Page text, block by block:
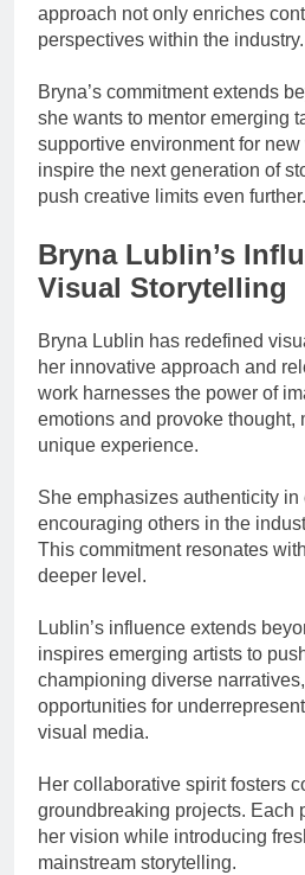
approach not only enriches
perspectives within the industry.
Bryna’s commitment extends
she wants to mentor emerging
supportive environment for
inspire the next generation of
push creative limits even further.
Bryna Lublin’s
Visual Storytelling
Bryna Lublin has redefined
her innovative approach and
work harnesses the power of
emotions and provoke thought,
unique experience.
She emphasizes authenticity in
encouraging others in the
This commitment resonates
deeper level.
Lublin’s influence extends
inspires emerging artists to
championing diverse
opportunities for
visual media.
Her collaborative spirit fosters
groundbreaking projects. Each
her vision while introducing
mainstream storytelling.